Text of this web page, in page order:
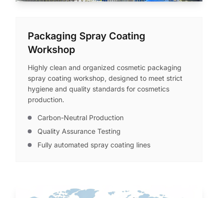
Packaging Spray Coating
Workshop
Highly clean and organized cosmetic packaging
spray coating workshop, designed to meet strict
hygiene and quality standards for cosmetics
production.
Carbon-Neutral Production
Quality Assurance Testing
Fully automated spray coating lines